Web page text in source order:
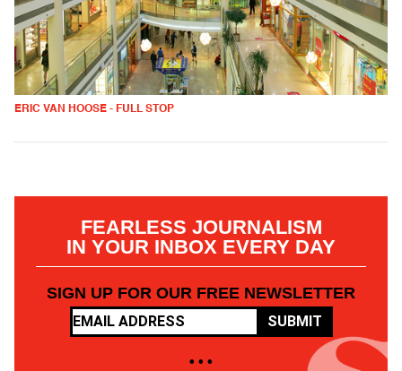
ERIC VAN HOOSE - FULL STOP
FEARLESS JOURNALISM
IN YOUR INBOX EVERY DAY
SIGN UP FOR OUR FREE NEWSLETTER
SUBMIT
• • •